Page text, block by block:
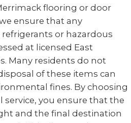
flooring or door
ensure that any
or hazardous
at licensed East
Many residents do not
of these items can
fines. By choosing
service, you ensure that the
and the final destination